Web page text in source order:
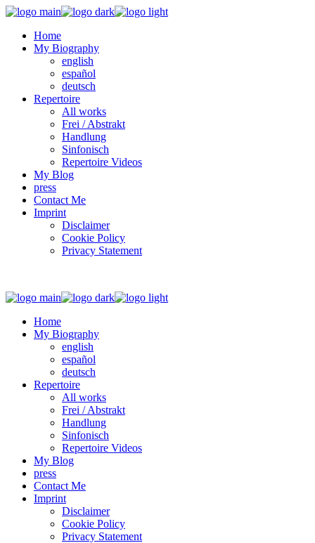
Home
My Biography
english
español
deutsch
Repertoire
All works
Frei / Abstrakt
Handlung
Sinfonisch
Repertoire Videos
My Blog
press
Contact Me
Imprint
Disclaimer
Cookie Policy
Privacy Statement
Home
My Biography
english
español
deutsch
Repertoire
All works
Frei / Abstrakt
Handlung
Sinfonisch
Repertoire Videos
My Blog
press
Contact Me
Imprint
Disclaimer
Cookie Policy
Privacy Statement